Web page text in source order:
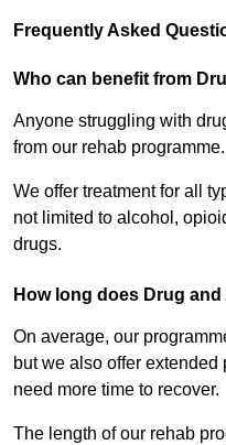
Frequently Asked
Who can benefit from
Anyone struggling with
from our rehab programme.
We offer treatment for all
not limited to alcohol,
drugs.
How long does Drug
On average, our
but we also offer
need more time to recover.
The length of our rehab